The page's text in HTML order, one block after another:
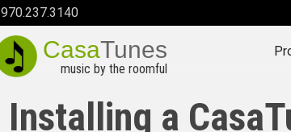
970.237.3140
CasaTunes
music by the roomful
Installing a